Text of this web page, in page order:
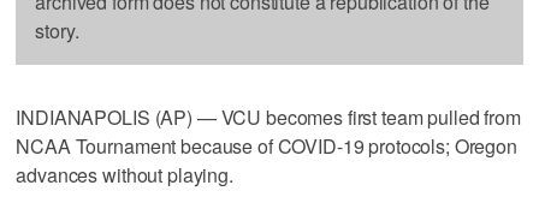
story.
INDIANAPOLIS (AP) — VCU becomes first team pulled from
NCAA Tournament because of COVID-19 protocols; Oregon
advances without playing.